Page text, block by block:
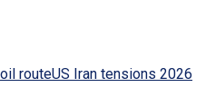
routeUS Iran tensions 2026